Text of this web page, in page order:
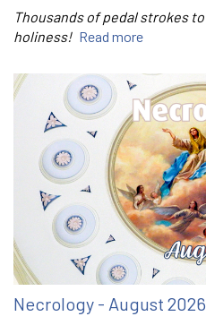
Thousands of pedal strokes
holiness! Read more
Necrology - August 2026